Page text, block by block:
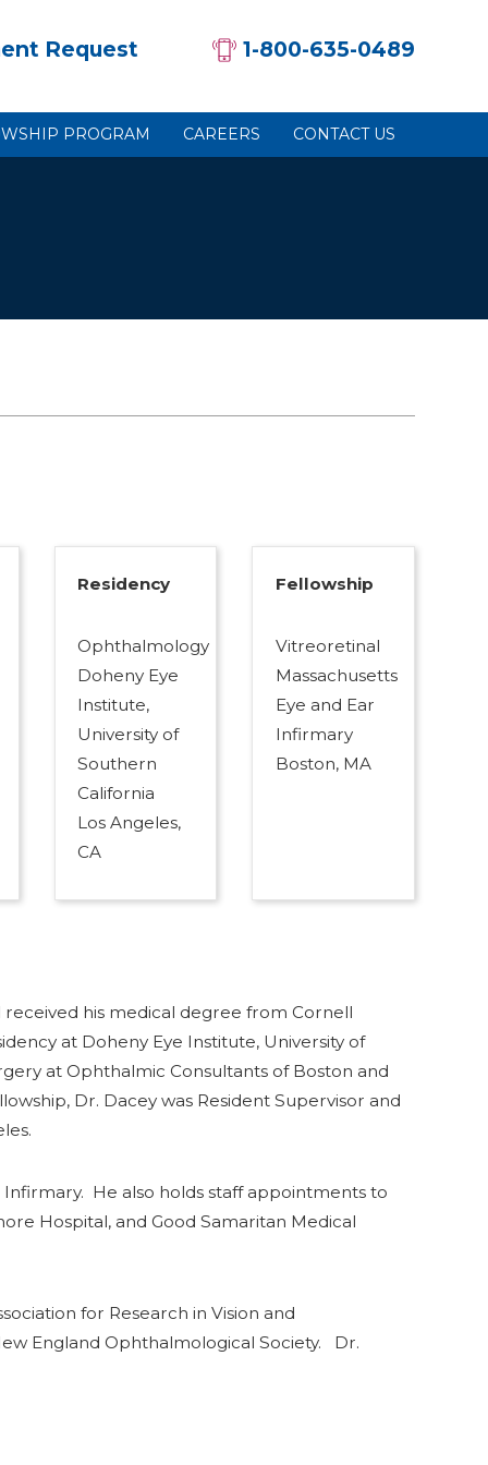
Request 1-800-635-0489
PROGRAM CAREERS CONTACT US
Residency
Ophthalmology
Doheny Eye
Institute,
University of
Southern
California
Los Angeles,
CA
Fellowship
Vitreoretinal
Massachusetts
Eye and Ear
Infirmary
Boston, MA
his medical degree from Cornell
at Doheny Eye Institute, University of
at Ophthalmic Consultants of Boston and
Dr. Dacey was Resident Supervisor and
Infirmary. He also holds staff appointments to
Hospital, and Good Samaritan Medical
for Research in Vision and
England Ophthalmological Society. Dr.